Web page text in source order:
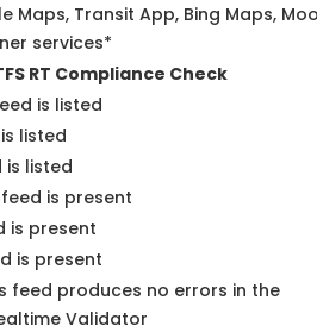
Maps, Transit App, Bing Maps,
services*
RT Compliance Check
is listed
listed
is listed
is present
is present
is present
feed produces no errors in the
Validator